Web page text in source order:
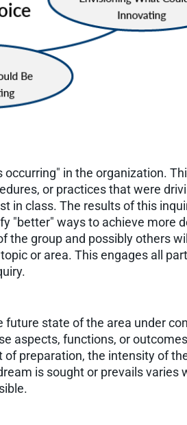
in the organization.
or practices that were
in class. The results of this
"better" ways to achieve more
the group and possibly others
or area. This engages all
state of the area under
aspects, functions, or
preparation, the intensity of
is sought or prevails varies